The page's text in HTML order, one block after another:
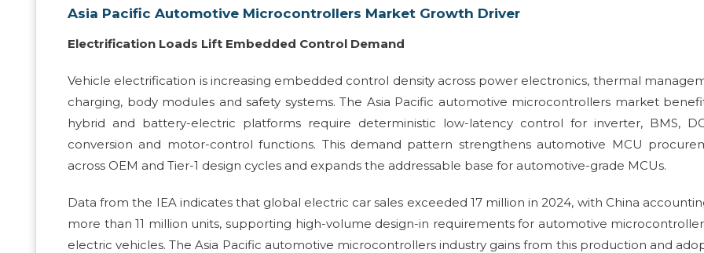
Asia Pacific Automotive Microcontrollers Market Growth Driver
Electrification Loads Lift Embedded Control Demand
Vehicle electrification is increasing embedded control density across power electronics, thermal
charging, body modules and safety systems. The Asia Pacific automotive microcontrollers market
hybrid and battery-electric platforms require deterministic low-latency control for inverter, BMS,
conversion and motor-control functions. This demand pattern strengthens automotive MCU
across OEM and Tier-1 design cycles and expands the addressable base for automotive-grade MCUs.
Data from the IEA indicates that global electric car sales exceeded 17 million in 2024, with China
more than 11 million units, supporting high-volume design-in requirements for automotive
electric vehicles. The Asia Pacific automotive microcontrollers industry gains from this production and